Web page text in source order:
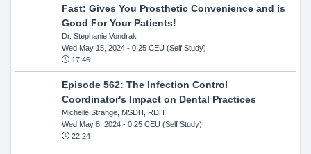
Fast: Gives You Prosthetic Convenience and is
Good For Your Patients!
Dr. Stephanie Vondrak
Wed May 15, 2024- 0.25 CEU (Self Study)
17:46
Episode 562: The Infection Control
Coordinator's Impact on Dental Practices
Michelle Strange, MSDH, RDH
Wed May 8, 2024- 0.25 CEU (Self Study)
22:24